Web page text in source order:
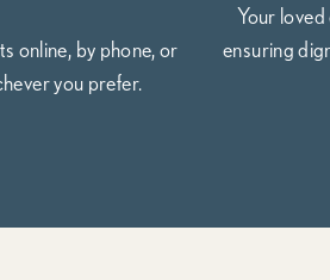
online, by phone, or
you prefer.
Your loved
ensuring